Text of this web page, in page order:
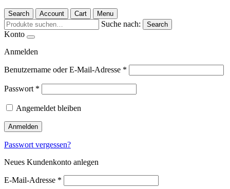
Search Account Cart Menu
Suche nach: Search
Konto
Anmelden
Benutzername oder E-Mail-Adresse *
Passwort *
Angemeldet bleiben
Anmelden
Passwort vergessen?
Neues Kundenkonto anlegen
E-Mail-Adresse *